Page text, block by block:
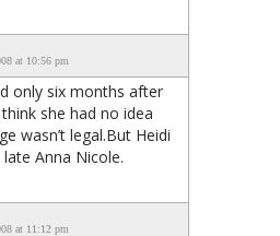
at 10:56 pm
only six months after
think she had no idea
wasn’t legal.But Heidi
Anna Nicole.
at 11:12 pm